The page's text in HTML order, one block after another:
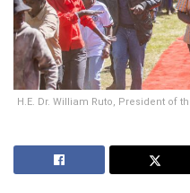
H.E. Dr. William Ruto, President of